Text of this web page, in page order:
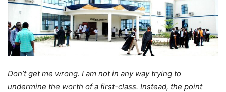
Don’t get me wrong. I am not in any way trying to
undermine the worth of a first-class. Instead, the point